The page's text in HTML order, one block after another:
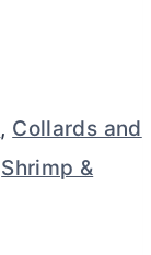
, Collards and
Shrimp &